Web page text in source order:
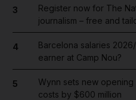
3
Register now for The
journalism – free and
4
Barcelona salaries
earner at Camp Nou?
5
Wynn sets new
costs by $600 million